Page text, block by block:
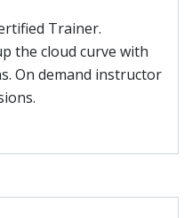
Trainer.
the cloud curve with
On demand instructor